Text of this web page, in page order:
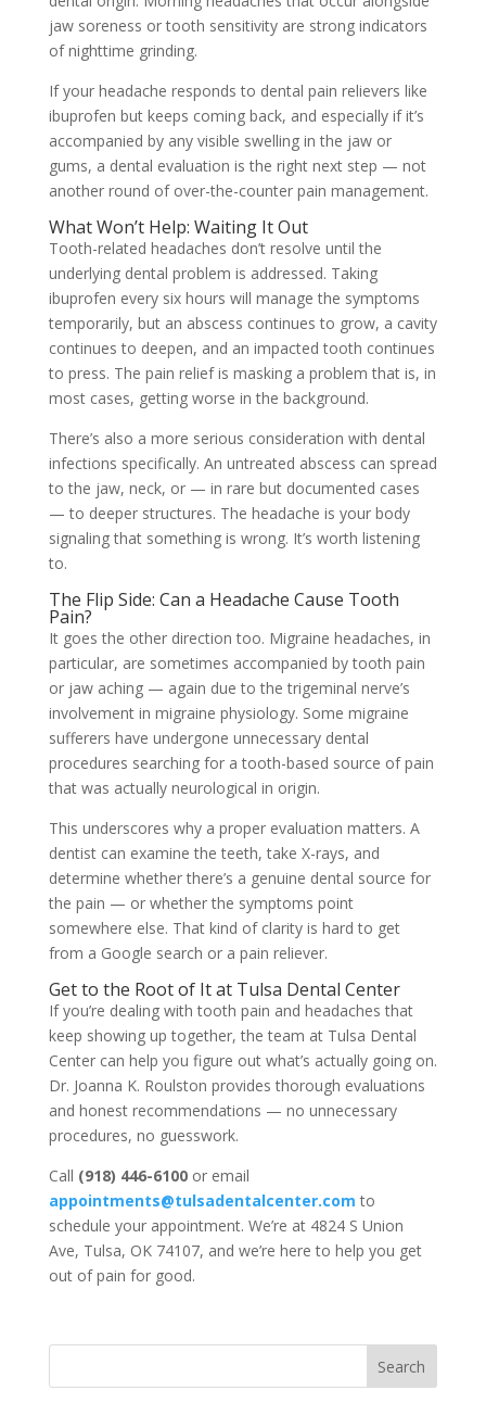
jaw soreness or tooth sensitivity are strong indicators
of nighttime grinding.
If your headache responds to dental pain relievers like
ibuprofen but keeps coming back, and especially if it’s
accompanied by any visible swelling in the jaw or
gums, a dental evaluation is the right next step — not
another round of over-the-counter pain management.
What Won’t Help: Waiting It Out
Tooth-related headaches don’t resolve until the
underlying dental problem is addressed. Taking
ibuprofen every six hours will manage the symptoms
temporarily, but an abscess continues to grow, a cavity
continues to deepen, and an impacted tooth continues
to press. The pain relief is masking a problem that is, in
most cases, getting worse in the background.
There’s also a more serious consideration with dental
infections specifically. An untreated abscess can spread
to the jaw, neck, or — in rare but documented cases
— to deeper structures. The headache is your body
signaling that something is wrong. It’s worth listening
to.
The Flip Side: Can a Headache Cause Tooth
Pain?
It goes the other direction too. Migraine headaches, in
particular, are sometimes accompanied by tooth pain
or jaw aching — again due to the trigeminal nerve’s
involvement in migraine physiology. Some migraine
sufferers have undergone unnecessary dental
procedures searching for a tooth-based source of pain
that was actually neurological in origin.
This underscores why a proper evaluation matters. A
dentist can examine the teeth, take X-rays, and
determine whether there’s a genuine dental source for
the pain — or whether the symptoms point
somewhere else. That kind of clarity is hard to get
from a Google search or a pain reliever.
Get to the Root of It at Tulsa Dental Center
If you’re dealing with tooth pain and headaches that
keep showing up together, the team at Tulsa Dental
Center can help you figure out what’s actually going on.
Dr. Joanna K. Roulston provides thorough evaluations
and honest recommendations — no unnecessary
procedures, no guesswork.
Call (918) 446-6100or email
appointments@tulsadentalcenter.com to
schedule your appointment. We’re at 4824 S Union
Ave, Tulsa, OK 74107, and we’re here to help you get
out of pain for good.